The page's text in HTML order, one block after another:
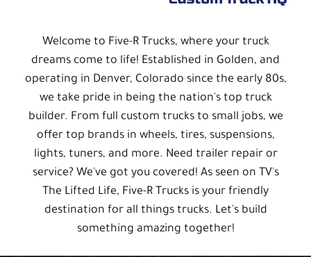
Welcome to Five-R Trucks, where your truck
dreams come to life! Established in Golden, and
operating in Denver, Colorado since the early 80s,
we take pride in being the nation's top truck
builder. From full custom trucks to small jobs, we
offer top brands in wheels, tires, suspensions,
lights, tuners, and more. Need trailer repair or
service? We've got you covered! As seen on TV's
The Lifted Life, Five-R Trucks is your friendly
destination for all things trucks. Let's build
something amazing together!